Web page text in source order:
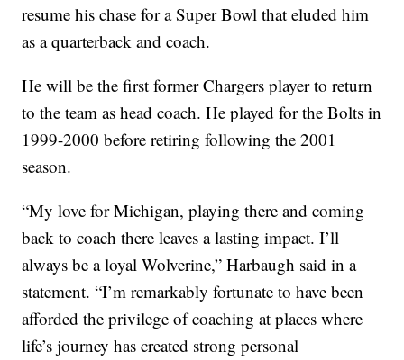
resume his chase for a Super Bowl that eluded him
as a quarterback and coach.
He will be the first former Chargers player to return
to the team as head coach. He played for the Bolts in
1999-2000 before retiring following the 2001
season.
“My love for Michigan, playing there and coming
back to coach there leaves a lasting impact. I’ll
always be a loyal Wolverine,” Harbaugh said in a
statement. “I’m remarkably fortunate to have been
afforded the privilege of coaching at places where
life’s journey has created strong personal